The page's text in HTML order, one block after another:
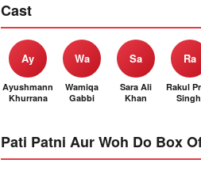
Cast
Ay
Ayushmann
Khurrana
Wa
Wamiqa
Gabbi
Sa
Sara Ali
Khan
Ra
Rakul
Pati Patni Aur Woh Do Box